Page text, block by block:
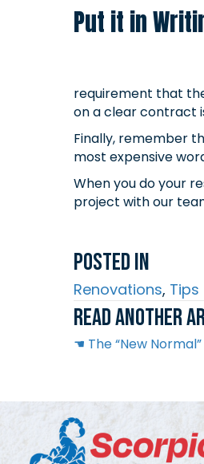
Put it in
requirement that
on a clear contract
Finally, remember
most expensive
When you do your
project with our
Posted In
Renovations, Tips
Read another
Posts
navigation
☚ The “New Normal”